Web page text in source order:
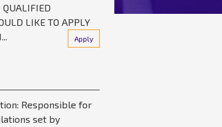
QUALIFIED
LIKE TO APPLY
Apply
Responsible for
set by